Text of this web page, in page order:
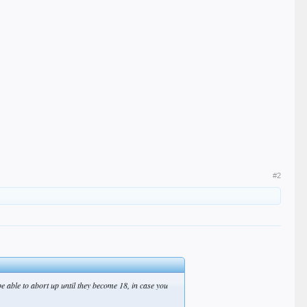
#2
to abort up until they become 18, in case you